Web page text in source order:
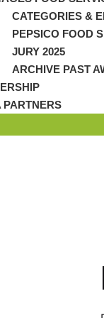
CATEGORIES &
PEPSICO FOOD
JURY 2025
ARCHIVE PAST
PARTNERS